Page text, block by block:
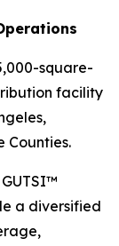
square-
facility
Counties.
a diversified